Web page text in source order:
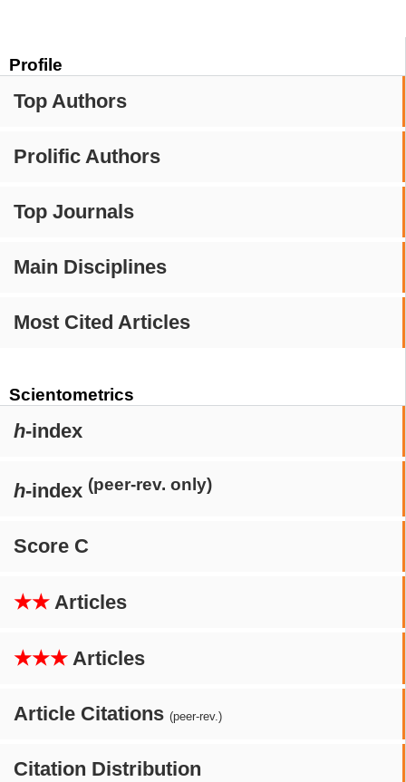
Profile
Top Authors
Prolific Authors
Top Journals
Main Disciplines
Most Cited Articles
Scientometrics
h-index
h-index (peer-rev. only)
Score C
★★ Articles
★★★ Articles
Article Citations (peer-rev.)
Citation Distribution